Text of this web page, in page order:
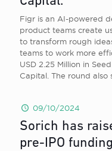
Figr is an AI-powered
product teams create
to transform rough
teams to work more
USD 2.25 Million in
Capital. The round also
09/10/2024
Sorich has
pre-IPO